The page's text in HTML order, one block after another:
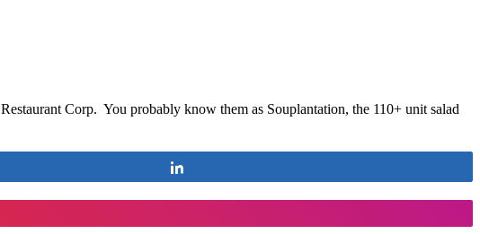
Corp. You probably know them as Souplantation, the 110+ unit salad